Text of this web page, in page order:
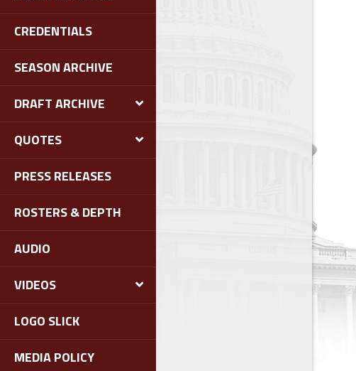
CREDENTIALS
SEASON ARCHIVE
DRAFT ARCHIVE
QUOTES
PRESS RELEASES
ROSTERS & DEPTH
AUDIO
VIDEOS
LOGO SLICK
MEDIA POLICY